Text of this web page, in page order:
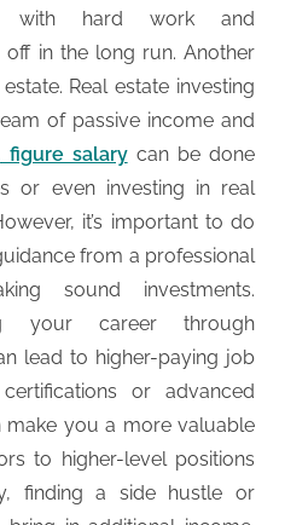
with hard work and
in the long run. Another
Real estate investing
of passive income and
figure salarycan be done
or even investing in real
it’s important to do
from a professional
sound investments.
your career through
lead to higher-paying job
or advanced
you a more valuable
to higher-level positions
finding a side hustle or